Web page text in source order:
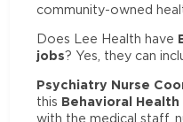
community-owned
Does Lee Health have
jobs? Yes, they can
Psychiatry Nurse
this Behavioral
with the medical staff,